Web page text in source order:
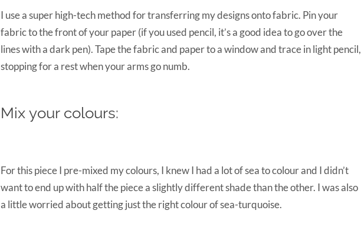
I use a super high-tech method for transferring my designs onto fabric. Pin your
fabric to the front of your paper (if you used pencil, it’s a good idea to go over the
lines with a dark pen). Tape the fabric and paper to a window and trace in light pencil,
stopping for a rest when your arms go numb.
Mix your colours:
For this piece I pre-mixed my colours, I knew I had a lot of sea to colour and I didn’t
want to end up with half the piece a slightly different shade than the other. I was also
a little worried about getting just the right colour of sea-turquoise.